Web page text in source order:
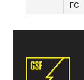
FC